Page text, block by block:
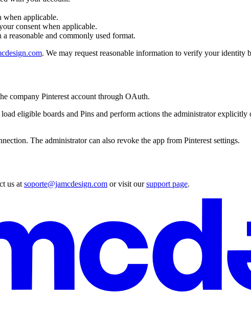
when applicable.
consent when applicable.
reasonable and commonly used format.
. We may request reasonable information to verify your identity
company Pinterest account through OAuth.
eligible boards and Pins and perform actions the administrator
The administrator can also revoke the app from Pinterest settings.
us at soporte@jamcdesign.com or visit oursupport page.